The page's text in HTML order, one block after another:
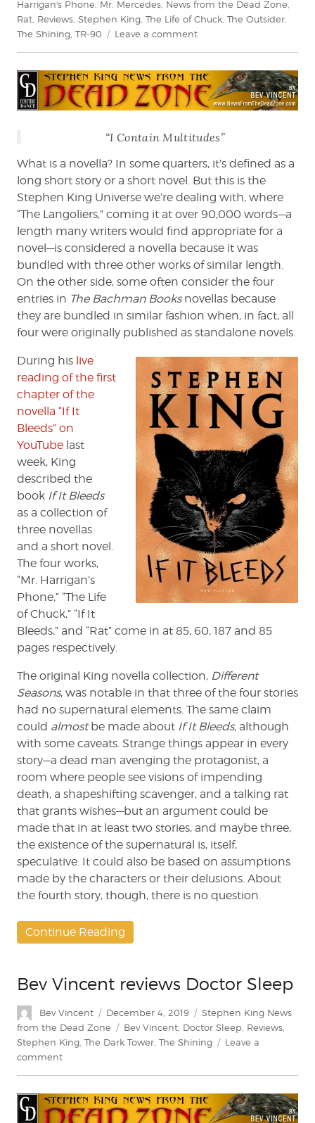
Harrigan's Phone Mr. Mercedes News from the Dead Zone
Rat Reviews Stephen King The Life of Chuck The Outsider
The Shining TR-90 Leave a commenton
Reviews
If
It
by
King
“I Contain Multitudes”
What is a novella? In some quarters, it’s defined as a
long short story or a short novel. But this is the
Stephen King Universe we’re dealing with, where
“The Langoliers,” coming it at over 90,000 words—a
length many writers would find appropriate for a
novel—is considered a novella because it was
bundled with three other works of similar length.
On the other side, some often consider the four
entries in The Bachman Booksnovellas because
they are bundled in similar fashion when, in fact, all
four were originally published as standalone novels.
During his live
reading of the first
chapter of the
novella “If It
Bleeds” on
YouTube last
week, King
described the
book If It Bleeds
as a collection of
three novellas
and a short novel.
The four works,
“Mr. Harrigan’s
Phone,” “The Life
of Chuck,” “If It
Bleeds,” and “Rat” come in at 85, 60, 187 and 85
pages respectively.
The original King novella collection, Different
Seasons, was notable in that three of the four stories
had no supernatural elements. The same claim
could almostbe made about If It Bleeds, although
with some caveats. Strange things appear in every
story—a dead man avenging the protagonist, a
room where people see visions of impending
death, a shapeshifting scavenger, and a talking rat
that grants wishes—but an argument could be
made that in at least two stories, and maybe three,
the existence of the supernatural is, itself,
speculative. It could also be based on assumptions
made by the characters or their delusions. About
the fourth story, though, there is no question.
Continue Reading
Bev Vincent reviews Doctor Sleep
Author
Bev Vincent
Posted
on
December 4, 2019 Categories
Stephen King News
from the Dead Zone
Tags
Bev Vincent, Doctor Sleep, Reviews,
Stephen King, The Dark Tower, The Shining
Leave a
commenton
reviews
Doctor